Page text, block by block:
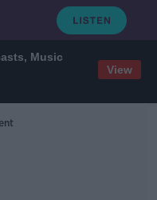
Music
View